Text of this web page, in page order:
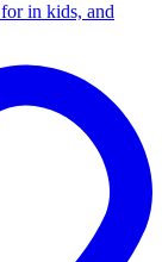
in kids, and